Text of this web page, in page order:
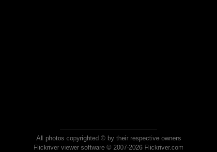
All photos copyrighted © by their respective owners
Flickriver viewer software © 2007-2026 Flickriver.com